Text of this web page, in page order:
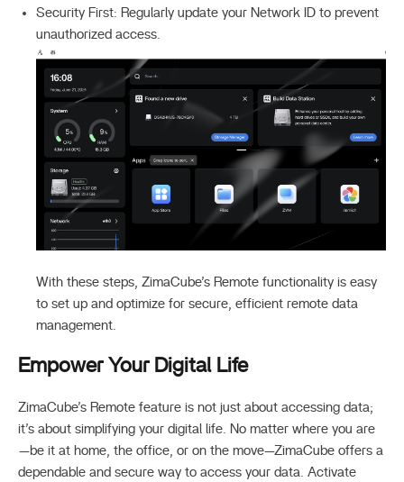
Security First: Regularly update your Network ID to prevent
unauthorized access.
With these steps, ZimaCube’s Remote functionality is easy
to set up and optimize for secure, efficient remote data
management.
Empower Your Digital Life
ZimaCube’s Remote feature is not just about accessing data;
it’s about simplifying your digital life. No matter where you are
—be it at home, the office, or on the move—ZimaCube offers a
dependable and secure way to access your data. Activate